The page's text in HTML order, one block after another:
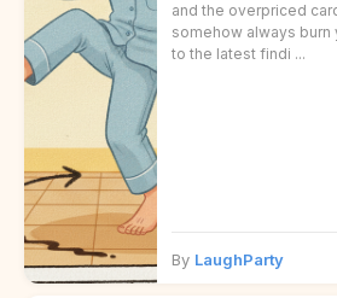
and the overpriced
somehow always burn
to the latest findi ...
By LaughParty